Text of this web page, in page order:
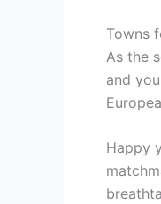
Towns
As the
and
Happy